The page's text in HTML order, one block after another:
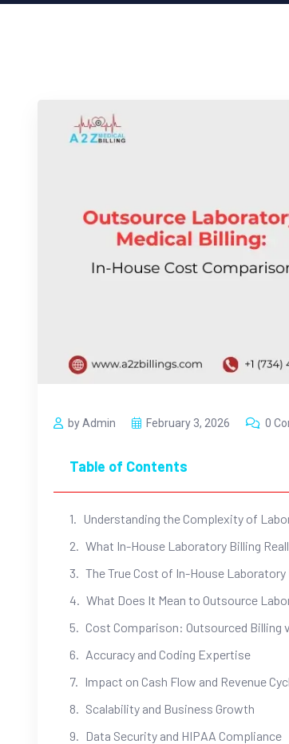
by Admin February 3, 2026 0
Table of Contents
Understanding the Complexity of
What In-House Laboratory Billing
The True Cost of In-House Laboratory
What Does It Mean to Outsource
Cost Comparison: Outsourced Billing
Accuracy and Coding Expertise
Impact on Cash Flow and Revenue
Scalability and Business Growth
Data Security and HIPAA Compliance